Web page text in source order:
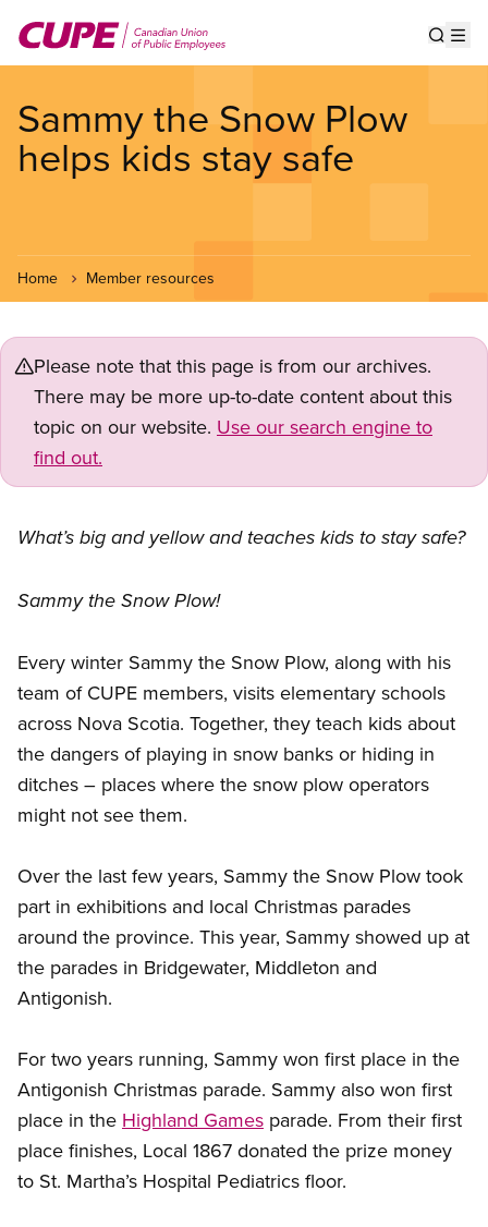
main
Sammy the Snow Plow
helps kids stay safe
Home Member resources
Please note that this page is from our archives.
There may be more up-to-date content about this
topic on our website. Use our search engine to
find out.
What’s big and yellow and teaches kids to stay safe?
Sammy the Snow Plow!
Every winter Sammy the Snow Plow, along with his
team of CUPE members, visits elementary schools
across Nova Scotia. Together, they teach kids about
the dangers of playing in snow banks or hiding in
ditches – places where the snow plow operators
might not see them.
Over the last few years, Sammy the Snow Plow took
part in exhibitions and local Christmas parades
around the province. This year, Sammy showed up at
the parades in Bridgewater, Middleton and
Antigonish.
For two years running, Sammy won first place in the
Antigonish Christmas parade. Sammy also won first
place in the Highland Games parade. From their first
place finishes, Local 1867 donated the prize money
to St. Martha’s Hospital Pediatrics floor.